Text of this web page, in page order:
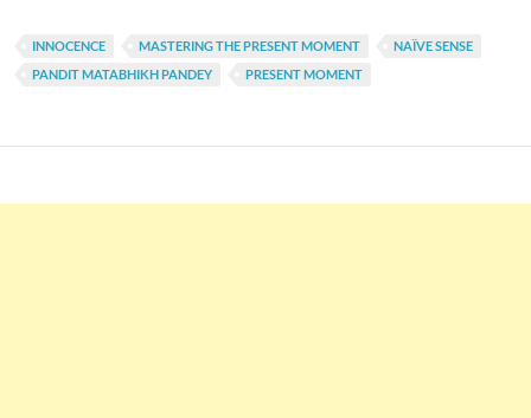
INNOCENCE MASTERING THE PRESENT MOMENT
NAÏVE SENSE
PANDIT MATABHIKH PANDEY
PRESENT MOMENT